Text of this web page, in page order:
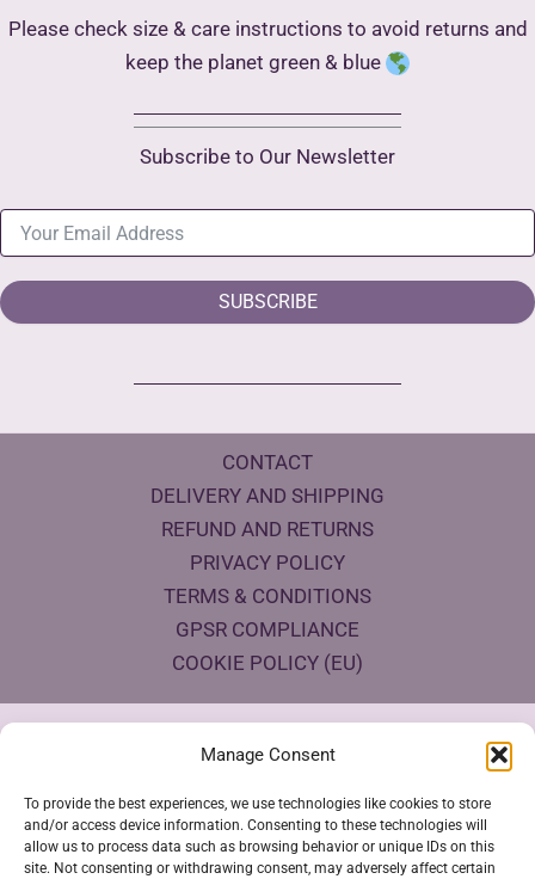
Manage Consent
To provide the best experiences, we use technologies like cookies to store
and/or access device information. Consenting to these technologies will
allow us to process data such as browsing behavior or unique IDs on this
site. Not consenting or withdrawing consent, may adversely affect certain
Please check size & care instructions to avoid returns and
keep the planet green & blue
Subscribe to Our Newsletter
SUBSCRIBE
CONTACT
DELIVERY AND SHIPPING
REFUND AND RETURNS
PRIVACY POLICY
TERMS & CONDITIONS
GPSR COMPLIANCE
COOKIE POLICY (EU)
Products Eco Certifications